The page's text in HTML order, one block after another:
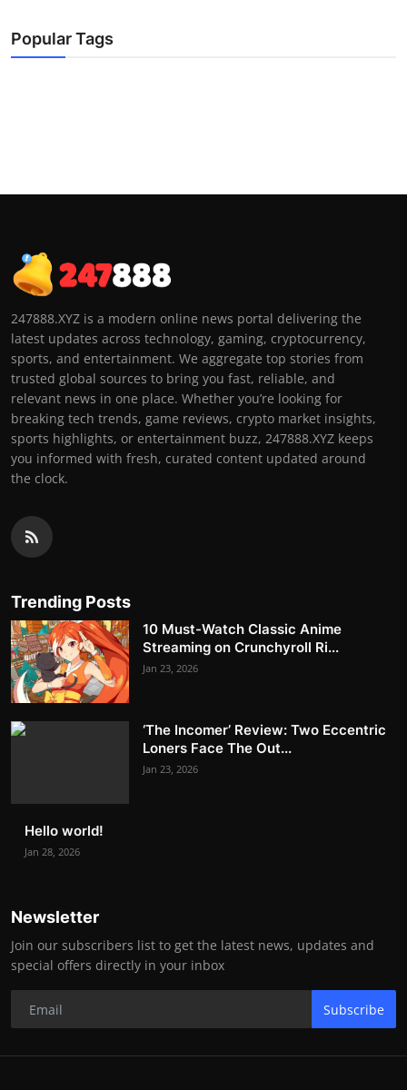
Popular Tags
247888.XYZ is a modern online news portal delivering the
latest updates across technology, gaming, cryptocurrency,
sports, and entertainment. We aggregate top stories from
trusted global sources to bring you fast, reliable, and
relevant news in one place. Whether you’re looking for
breaking tech trends, game reviews, crypto market insights,
sports highlights, or entertainment buzz, 247888.XYZ keeps
you informed with fresh, curated content updated around
the clock.
Trending Posts
10 Must-Watch Classic Anime
Streaming on Crunchyroll Ri...
Jan 23, 2026
‘The Incomer’ Review: Two Eccentric
Loners Face The Out...
Jan 23, 2026
Hello world!
Jan 28, 2026
Newsletter
Join our subscribers list to get the latest news, updates and
special offers directly in your inbox
Subscribe